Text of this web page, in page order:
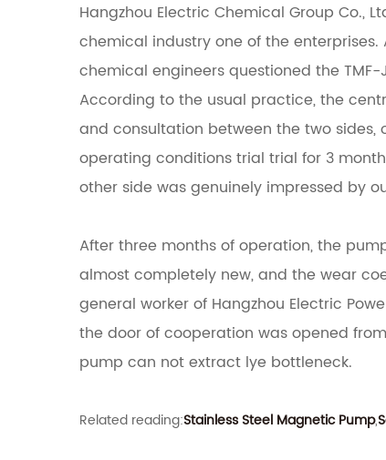
Hangzhou Electric Chemical Group Co.,
chemical industry one of the enterprises.
chemical engineers questioned the
According to the usual practice, the
and consultation between the two sides,
operating conditions trial trial for 3
other side was genuinely impressed by
After three months of operation, the
almost completely new, and the wear
general worker of Hangzhou Electric
the door of cooperation was opened
pump can not extract lye bottleneck.
Related reading:Stainless Steel Magnetic Pump,